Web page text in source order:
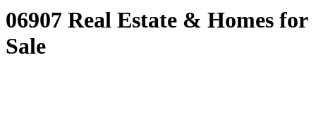
06907 Real Estate & Homes for
Sale